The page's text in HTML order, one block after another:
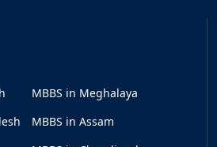
MBBS in Meghalaya
MBBS in Assam